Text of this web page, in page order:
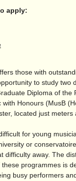
news
apply:
those with
to study two
Diploma of the
with Honours (MusB
located just meters
for young
or
difficulty away. The
programmes is
busy performers